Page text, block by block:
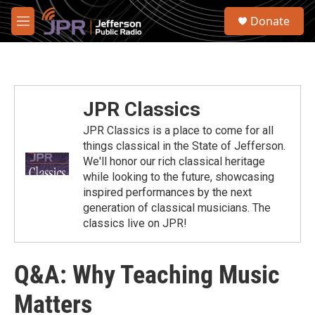
Skip to main content
M
e
S
Donate
JPR Classics
JPR Classics is a place to come for all
things classical in the State of Jefferson.
We'll honor our rich classical heritage
while looking to the future, showcasing
inspired performances by the next
generation of classical musicians. The
classics live on JPR!
Q&A: Why Teaching Music
Matters